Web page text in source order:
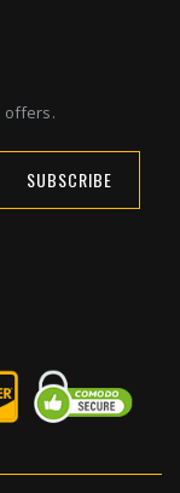
offers.
SUBSCRIBE